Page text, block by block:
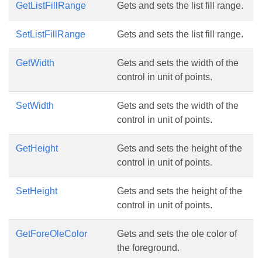
GetListFillRange Gets and sets the list fill range.
SetListFillRange Gets and sets the list fill range.
GetWidth
Gets and sets the width of the
control in unit of points.
SetWidth
Gets and sets the width of the
control in unit of points.
GetHeight
Gets and sets the height of the
control in unit of points.
SetHeight
Gets and sets the height of the
control in unit of points.
GetForeOleColor
Gets and sets the ole color of
the foreground.